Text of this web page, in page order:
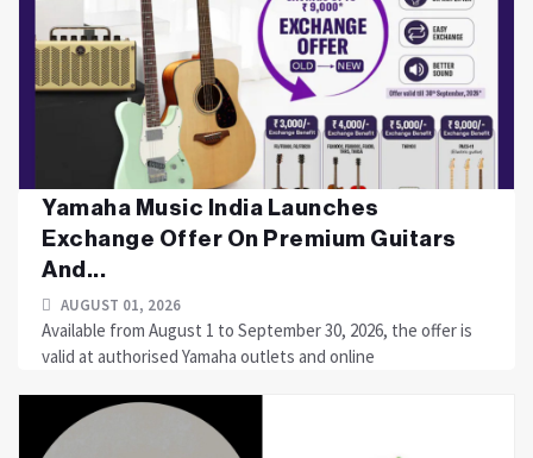
Yamaha Music India Launches
Exchange Offer On Premium Guitars
And...
AUGUST 01, 2026
Available from August 1 to September 30, 2026, the offer is
valid at authorised Yamaha outlets and online